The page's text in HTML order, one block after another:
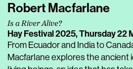
Robert Macfarlane
Is a River Alive?
Hay Festival 2025,Thursday 22
From Ecuador and India to
Macfarlane explores the ancient